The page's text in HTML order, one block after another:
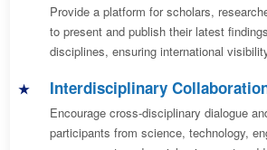
Provide a platform for scholars,
to present and publish their latest
disciplines, ensuring international
Interdisciplinary
Encourage cross-disciplinary dialogue
participants from science, technology,